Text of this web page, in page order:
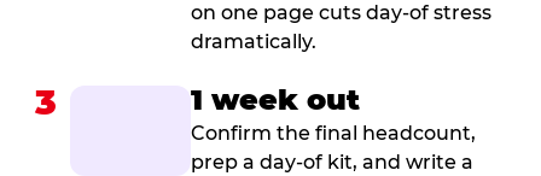
on one page cuts day-of stress
dramatically.
3 1 week out
Confirm the final headcount,
prep a day-of kit, and write a